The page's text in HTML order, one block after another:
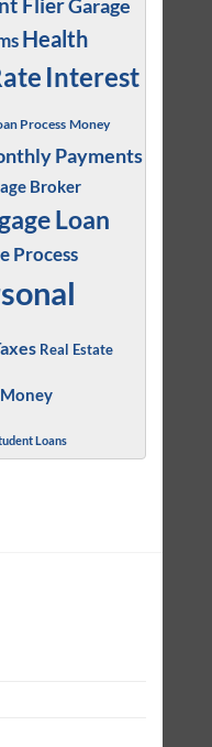
Garage
Health
Interest
Process Money
Payments
Broker
Loan
Process
Real Estate
Loans